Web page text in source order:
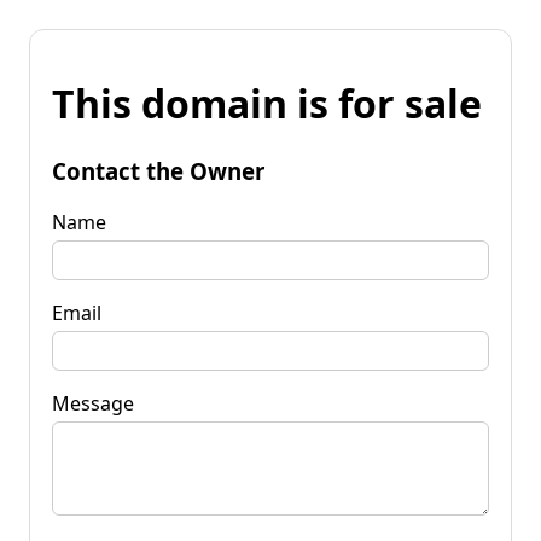
This domain is for sale
Contact the Owner
Name
Email
Message